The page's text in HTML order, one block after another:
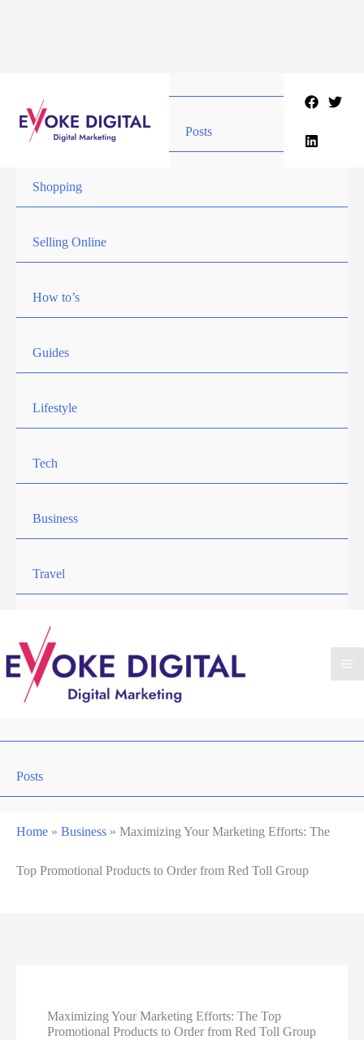
Posts
Shopping
Selling Online
How to’s
Guides
Lifestyle
Tech
Business
Travel
Posts
Home » Business » Maximizing Your Marketing Efforts: The
Top Promotional Products to Order from Red Toll Group
Maximizing Your Marketing Efforts: The Top
Promotional Products to Order from Red Toll Group